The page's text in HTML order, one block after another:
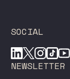
SOCIAL
NEWSLETTER